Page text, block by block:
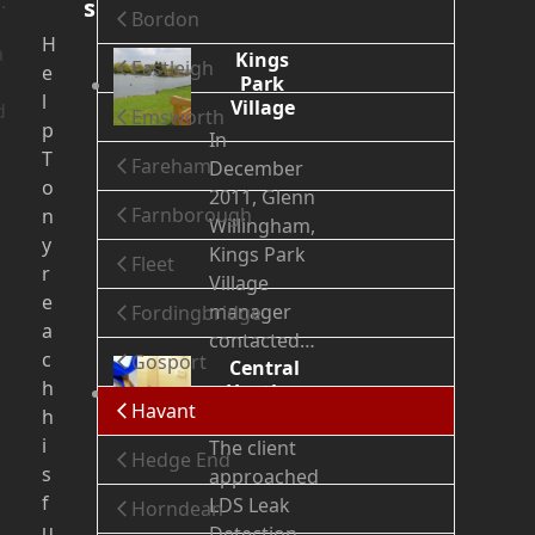
Bordon
Eastleigh
Emsworth
Fareham
Farnborough
Fleet
Fordingbridge
Gosport
Havant
Hedge End
Horndean
H
e
l
p
T
o
n
y
r
e
a
c
h
h
i
s
f
s
Kings
Park
Village
In
December
2011, Glenn
Willingham,
Kings Park
Village
manager
contacted…
Central
Heating
The client
approached
LDS Leak